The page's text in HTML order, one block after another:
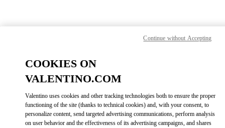
Find your Valentino Boutique
COOKIES ON
VALENTINO.COM
Valentino uses cookies and other tracking technologies both to ensure the proper
functioning of the site (thanks to technical cookies) and, with your consent, to
personalize content, send targeted advertising communications, perform analysis
on user behavior and the effectiveness of its advertising campaigns, and shares
Continue without Accepting